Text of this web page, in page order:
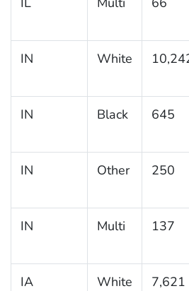
IN White
IN Black 645
IN Other 250
IN Multi 137
IA White 7,621